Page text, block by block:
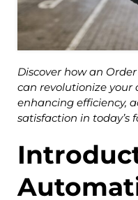
Discover how an
can revolutionize your
enhancing efficiency,
satisfaction in today’s